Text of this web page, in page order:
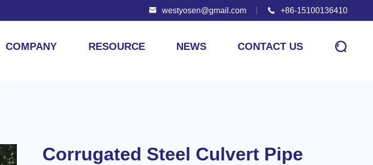
 westyosen@gmail.com  +86-15100136410
COMPANY RESOURCE NEWS CONTACT US 
Corrugated Steel Culvert Pipe